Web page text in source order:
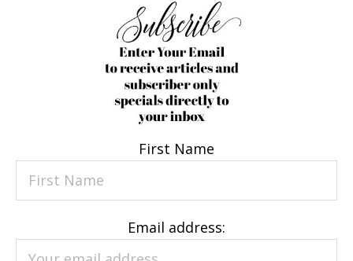
First Name
Email address: